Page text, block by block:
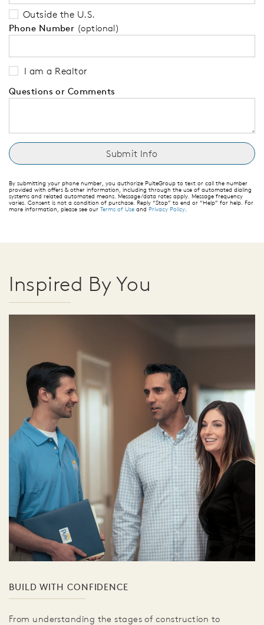
Outside the U.S.
Phone Number (optional)
I am a Realtor
Questions or Comments
By submitting your phone number, you authorize PulteGroup to text or call the number
provided with offers & other information, including through the use of automated dialing
systems and related automated means. Message/data rates apply. Message frequency
varies. Consent is not a condition of purchase. Reply “Stop” to end or “Help” for help. For
more information, please see our Terms of Use and Privacy Policy.
Inspired By You
BUILD WITH CONFIDENCE
From understanding the stages of construction to